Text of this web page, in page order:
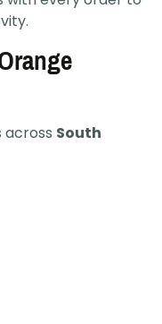
across South